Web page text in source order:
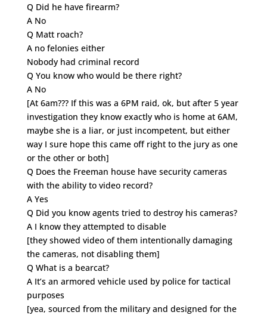
Q Did he have firearm?
A No
Q Matt roach?
A no felonies either
Nobody had criminal record
Q You know who would be there right?
A No
[At 6am??? If this was a 6PM raid, ok, but after 5 year
investigation they know exactly who is home at 6AM,
maybe she is a liar, or just incompetent, but either
way I sure hope this came off right to the jury as one
or the other or both]
Q Does the Freeman house have security cameras
with the ability to video record?
A Yes
Q Did you know agents tried to destroy his cameras?
A I know they attempted to disable
[they showed video of them intentionally damaging
the cameras, not disabling them]
Q What is a bearcat?
A It’s an armored vehicle used by police for tactical
purposes
[yea, sourced from the military and designed for the